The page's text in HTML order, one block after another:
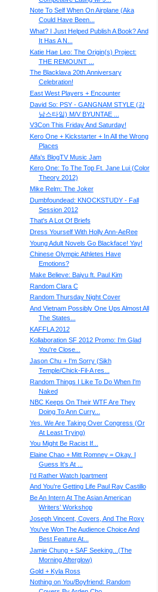
Note To Self When On Airplane (Aka
Could Have Been...
What? I Just Helped Publish A Book? And
It Has A N...
Katie Hae Leo: The Origin(s) Project:
THE REMOUNT ...
The Blacklava 20th Anniversary
Celebration!
East West Players + Encounter
David So: PSY - GANGNAM STYLE (강
남스타일) M/V BYUNTAE ...
V3Con This Friday And Saturday!
Kero One + Kickstarter + In All the Wrong
Places
Alfa's BlogTV Music Jam
Kero One: To The Top Ft. Jane Lui (Color
Theory 2012)
Mike Relm: The Joker
Dumbfoundead: KNOCKSTUDY - Fall
Session 2012
That's A Lot Of Briefs
Dress Yourself With Holly Ann-AeRee
Young Adult Novels Go Blackface! Yay!
Chinese Olympic Athletes Have
Emotions?
Make Believe: Baiyu ft. Paul Kim
Random Clara C
Random Thursday Night Cover
And Vietnam Possibly One Ups Almost All
The States...
KAFFLA 2012
Kollaboration SF 2012 Promo: I'm Glad
You're Close...
Jason Chu + I'm Sorry (Sikh
Temple/Chick-Fil-A res...
Random Things I Like To Do When I'm
Naked
NBC Keeps On Their WTF Are They
Doing To Ann Curry...
Yes. We Are Taking Over Congress (Or
At Least Trying)
You Might Be Racist If...
Elaine Chao + Mitt Romney = Okay. I
Guess It's At ...
I'd Rather Watch Ipartment
And You're Getting Life Paul Ray Castillo
Be An Intern At The Asian American
Writers’ Workshop
Joseph Vincent, Covers, And The Roxy
You've Won The Audience Choice And
Best Feature At...
Jamie Chung + SAF Seeking...(The
Morning Afterglow)
Gold + Kyla Ross
Nothing on You/Boyfriend: Random